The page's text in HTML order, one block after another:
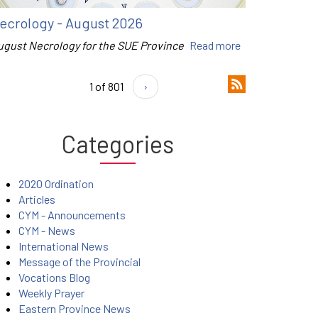
- August 2026
Necrology for the SUE Province Read more
1 of 801 ›
Categories
2020 Ordination
Articles
CYM - Announcements
CYM - News
International News
Message of the Provincial
Vocations Blog
Weekly Prayer
Eastern Province News